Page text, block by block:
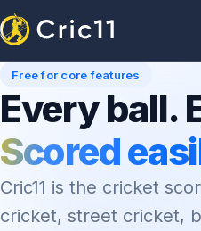
Free for core features
Every ball.
Scored
Cric11 is the cricket
cricket, street cricket,